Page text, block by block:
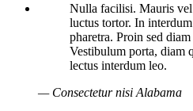
Nulla facilisi. Mauris
luctus tortor. In
pharetra. Proin sed
Vestibulum porta, diam
lectus interdum leo.
— Consectetur nisi Alabama